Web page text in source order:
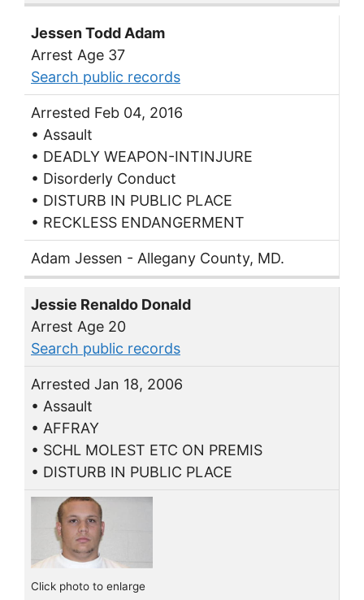
Jessen Todd Adam
Arrest Age 37
Search public records
Arrested Feb 04, 2016
• Assault
• DEADLY WEAPON-INTINJURE
• Disorderly Conduct
• DISTURB IN PUBLIC PLACE
• RECKLESS ENDANGERMENT
Adam Jessen - Allegany County, MD.
Jessie Renaldo Donald
Arrest Age 20
Search public records
Arrested Jan 18, 2006
• Assault
• AFFRAY
• SCHL MOLEST ETC ON PREMIS
• DISTURB IN PUBLIC PLACE
Click photo to enlarge